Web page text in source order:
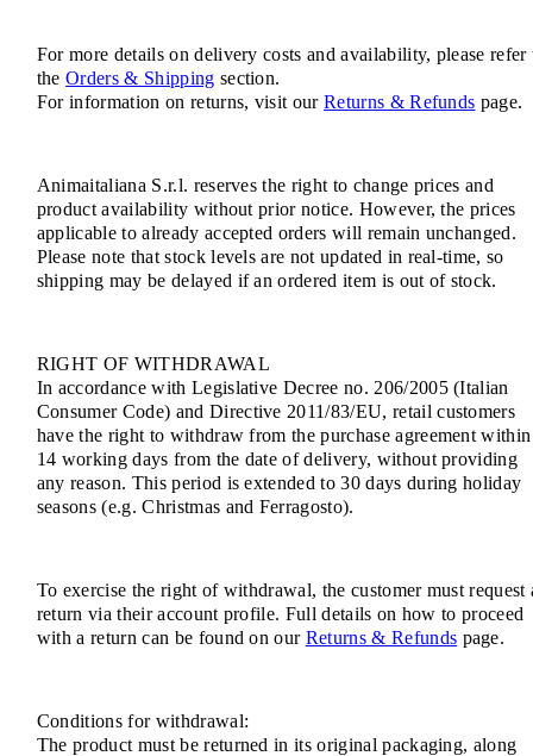
For more details on delivery costs and availability, please refer
theOrders & Shipping section.
For information on returns, visit ourReturns & Refunds page.
Animaitaliana S.r.l. reserves the right to change prices and
product availability without prior notice. However, the prices
applicable to already accepted orders will remain unchanged.
Please note that stock levels are not updated in real-time, so
shipping may be delayed if an ordered item is out of stock.
RIGHT OF WITHDRAWAL
In accordance with Legislative Decree no. 206/2005 (Italian
Consumer Code) and Directive 2011/83/EU, retail customers
have the right to withdraw from the purchase agreement within
14 working days from the date of delivery, without providing
any reason. This period is extended to 30 days during holiday
seasons (e.g. Christmas and Ferragosto).
To exercise the right of withdrawal, the customer must request
return via their account profile. Full details on how to proceed
with a return can be found on our Returns & Refunds page.
Conditions for withdrawal:
The product must be returned in its original packaging, along